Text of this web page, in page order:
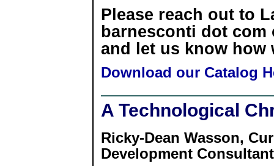
Please reach out to
barnesconti dot com
and let us know how
Download our Catalog
A Technological
Ricky-Dean Wasson,
Development